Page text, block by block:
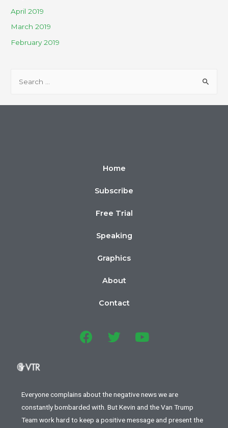
April 2019
March 2019
February 2019
Home
Subscribe
Free Trial
Speaking
Graphics
About
Contact
Everyone complains about the negative news we are
constantly bombarded with. But Kevin and the Van Trump
Team work hard to keep a positive message and present the